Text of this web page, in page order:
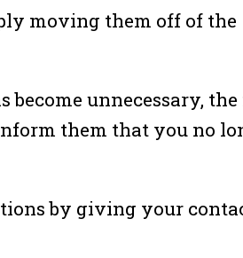
moving them off of the
become unnecessary,
them that you no
by giving your